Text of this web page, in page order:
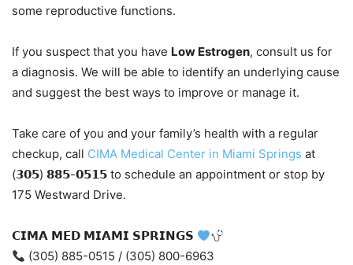
some reproductive functions.
If you suspect that you have Low Estrogen, consult us for
a diagnosis. We will be able to identify an underlying cause
and suggest the best ways to improve or manage it.
Take care of you and your family’s health with a regular
checkup, call CIMA Medical Center in Miami Springs at
(𝟯𝟬𝟱) 𝟴𝟴𝟱-𝟬𝟱𝟭𝟱 to schedule an appointment or stop by
175 Westward Drive.
𝗖𝗜𝗠𝗔 𝗠𝗘𝗗 𝗠𝗜𝗔𝗠𝗜 𝗦𝗣𝗥𝗜𝗡𝗚𝗦
(305) 885-0515 / (305) 800-6963